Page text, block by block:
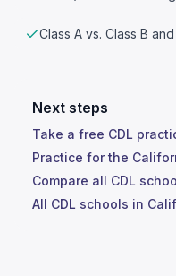
Class A vs. Class B
Next steps
Take a free CDL
Practice for the
Compare all CDL
All CDL schools in